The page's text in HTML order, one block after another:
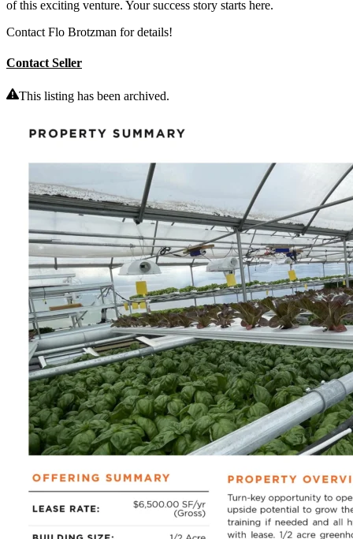
of this exciting venture. Your success story starts here.
Contact Flo Brotzman for details!
Contact Seller
This listing has been archived.